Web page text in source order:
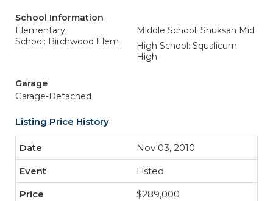
School Information
Elementary
School: Birchwood Elem
Middle School: Shuksan Mid
High School: Squalicum
High
Garage
Garage-Detached
Listing Price History
Nov 03, 2010
Listed
$289,000